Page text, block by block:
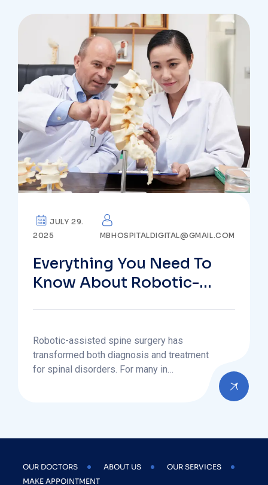
JULY 29.
2025
MBHOSPITALDIGITAL@GMAIL.COM
Everything You Need To
Know About Robotic-
Robotic-assisted spine surgery has
transformed both diagnosis and treatment
for spinal disorders. For many in…
OUR DOCTORS ABOUT US
OUR SERVICES
MAKE APPOINTMENT